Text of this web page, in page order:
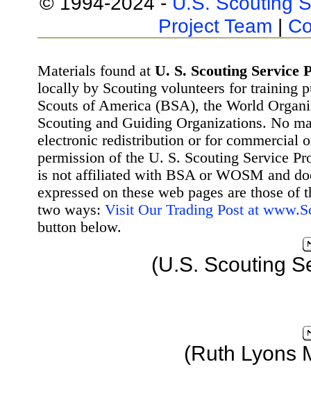
Project Team |
Materials found at U. S. Scouting Service
locally by Scouting volunteers for training
Scouts of America (BSA), the World
Scouting and Guiding Organizations. No
electronic redistribution or for commercial
permission of the U. S. Scouting Service
is not affiliated with BSA or WOSM and
expressed on these web pages are those
two ways: Visit Our Trading Post at
button below.
(U.S. Scouting
(Ruth Lyons